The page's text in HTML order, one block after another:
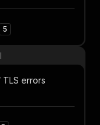
5
errors